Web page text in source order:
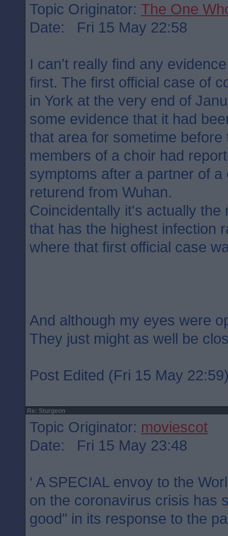
Topic Originator: The One
Date: Fri 15 May 22:58
I can't really find any
first. The first official case of
in York at the very end of
some evidence that it had
that area for sometime
members of a choir had
symptoms after a partner of
returend from Wuhan.
Coincidentally it's actually the
that has the highest infection
where that first official case
And although my eyes were
They just might as well be
Post Edited (Fri 15 May
Re: Sturgeon
Topic Originator: moviescot
Date: Fri 15 May 23:48
‘ A SPECIAL envoy to the
on the coronavirus crisis has
good" in its response to the